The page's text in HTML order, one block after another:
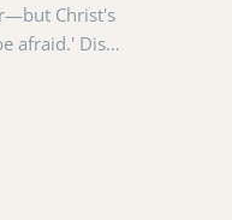
Christ's
afraid.' Dis…